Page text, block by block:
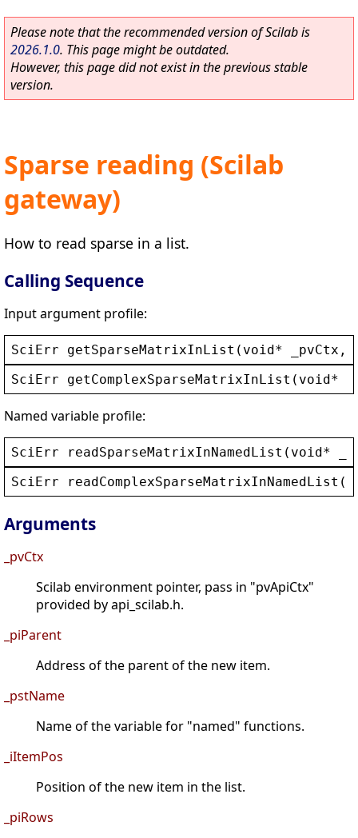
Please note that the recommended version of Scilab is
2026.1.0. This page might be outdated.
However, this page did not exist in the previous stable
version.
Sparse reading (Scilab
gateway)
How to read sparse in a list.
Calling Sequence
Input argument profile:
SciErr getSparseMatrixInList ( void* _pvCtx ,
SciErr
getComplexSparseMatrixInList ( void*
Named variable profile:
SciErr readSparseMatrixInNamedList ( void*
SciErr
readComplexSparseMatrixInNamedList (
Arguments
_pvCtx
Scilab environment pointer, pass in "pvApiCtx"
provided by api_scilab.h.
_piParent
Address of the parent of the new item.
_pstName
Name of the variable for "named" functions.
_iItemPos
Position of the new item in the list.
_piRows